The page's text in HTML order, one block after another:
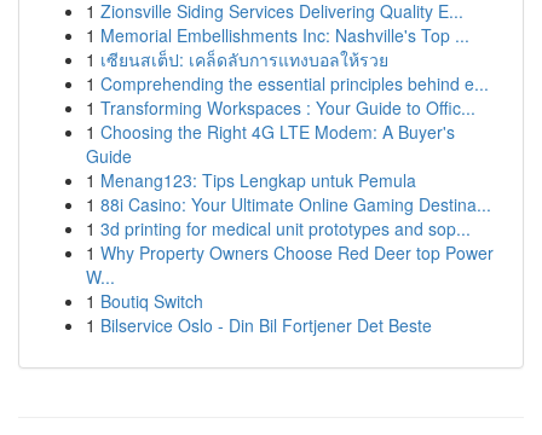
1 Zionsville Siding Services Delivering Quality E...
1 Memorial Embellishments Inc: Nashville's Top ...
1 เซียนสเต็ป: เคล็ดลับการแทงบอลให้รวย
1 Comprehending the essential principles behind e...
1 Transforming Workspaces : Your Guide to Offic...
1 Choosing the Right 4G LTE Modem: A Buyer's
Guide
1 Menang123: Tips Lengkap untuk Pemula
1 88i Casino: Your Ultimate Online Gaming Destina...
1 3d printing for medical unit prototypes and sop...
1 Why Property Owners Choose Red Deer top Power
W...
1 Boutiq Switch
1 Bilservice Oslo - Din Bil Fortjener Det Beste